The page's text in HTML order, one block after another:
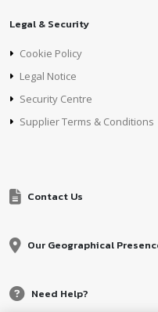
Legal & Security
Cookie Policy
Legal Notice
Security Centre
Supplier Terms & Conditions
Contact Us
Our Geographical
Need Help?